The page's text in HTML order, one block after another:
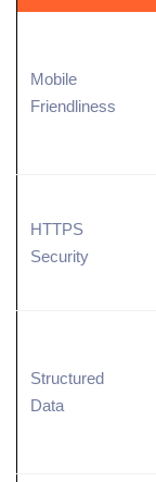
Mobile
Friendliness
HTTPS
Security
Structured
Data